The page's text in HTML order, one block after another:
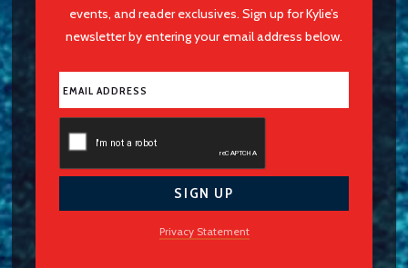
events, and reader exclusives. Sign up for Kylie’s
newsletter by entering your email address below.
Privacy Statement